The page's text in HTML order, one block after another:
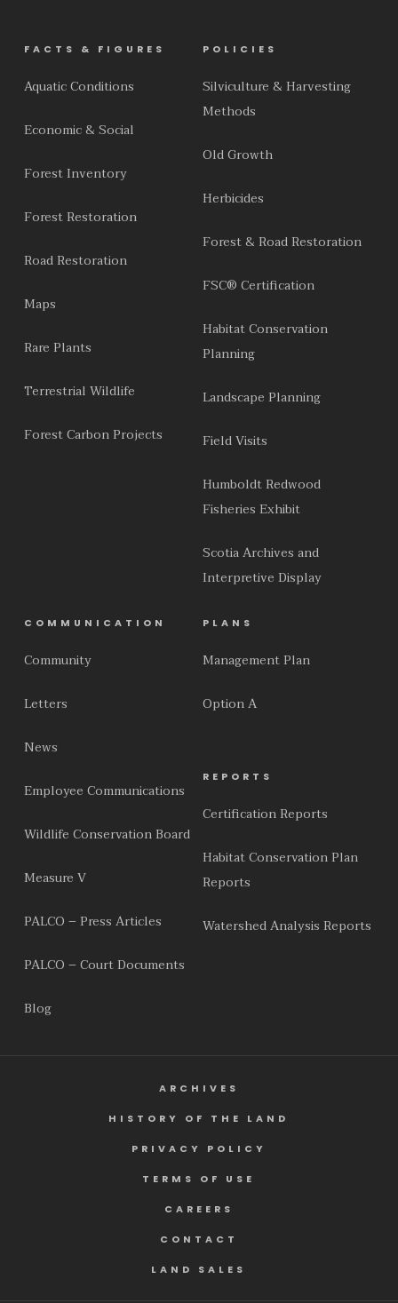
FACTS & FIGURES
Aquatic Conditions
Economic & Social
Forest Inventory
Forest Restoration
Road Restoration
Maps
Rare Plants
Terrestrial Wildlife
Forest Carbon Projects
POLICIES
Silviculture & Harvesting
Methods
Old Growth
Herbicides
Forest & Road Restoration
FSC® Certification
Habitat Conservation
Planning
Landscape Planning
Field Visits
Humboldt Redwood
Fisheries Exhibit
Scotia Archives and
Interpretive Display
COMMUNICATION
Community
Letters
News
Employee Communications
Wildlife Conservation Board
Measure V
PALCO – Press Articles
PALCO – Court Documents
Blog
PLANS
Management Plan
Option A
REPORTS
Certification Reports
Habitat Conservation Plan
Reports
Watershed Analysis Reports
ARCHIVES
HISTORY OF THE LAND
PRIVACY POLICY
TERMS OF USE
CAREERS
CONTACT
LAND SALES